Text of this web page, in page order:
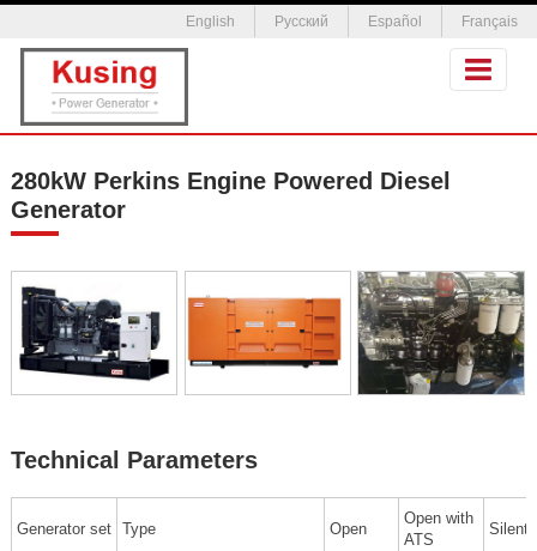
English Русский Español Français
280kW Perkins Engine Powered Diesel
Generator
Technical Parameters
Generator set Type Open
Open with
ATS
Silent